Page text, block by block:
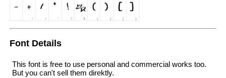
Font Details
This font is free to use personal and commercial works too.
But you can't sell them direktly.